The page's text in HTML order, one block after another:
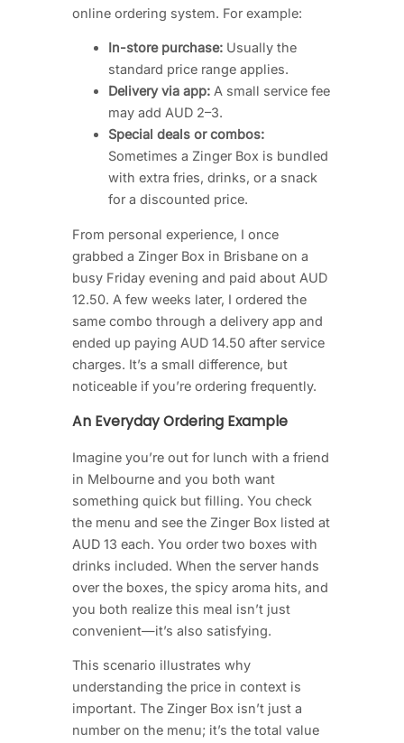
online ordering system. For example:
In-store purchase: Usually the
standard price range applies.
Delivery via app: A small service fee
may add AUD 2–3.
Special deals or combos:
Sometimes a Zinger Box is bundled
with extra fries, drinks, or a snack
for a discounted price.
From personal experience, I once
grabbed a Zinger Box in Brisbane on a
busy Friday evening and paid about AUD
12.50. A few weeks later, I ordered the
same combo through a delivery app and
ended up paying AUD 14.50 after service
charges. It’s a small difference, but
noticeable if you’re ordering frequently.
An Everyday Ordering Example
Imagine you’re out for lunch with a friend
in Melbourne and you both want
something quick but filling. You check
the menu and see the Zinger Box listed at
AUD 13 each. You order two boxes with
drinks included. When the server hands
over the boxes, the spicy aroma hits, and
you both realize this meal isn’t just
convenient—it’s also satisfying.
This scenario illustrates why
understanding the price in context is
important. The Zinger Box isn’t just a
number on the menu; it’s the total value